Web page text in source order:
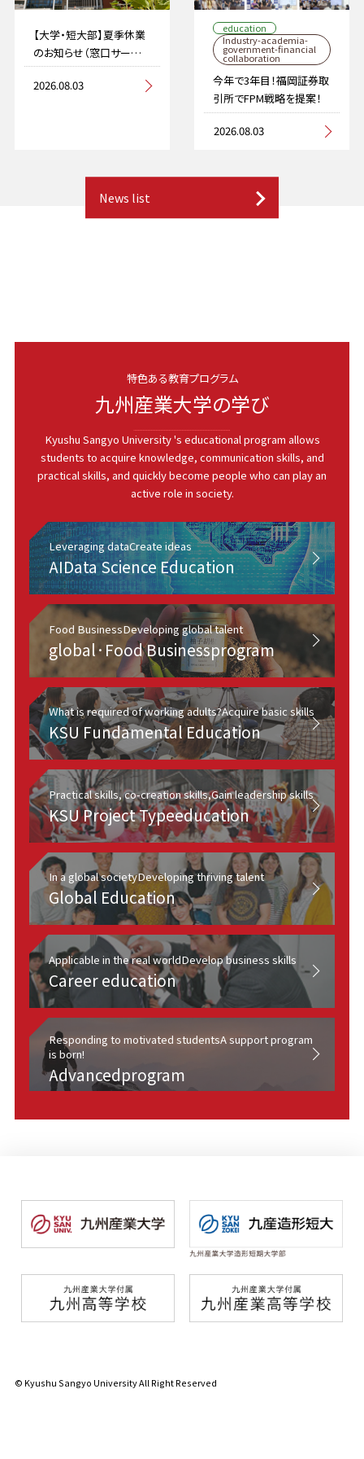
【大学・短大部】夏季休業
のお知らせ（窓口サービス
を停止します）
2026.08.03
education
Industry-academia-
government-financial
collaboration
今年で3年目！福岡証券取
引所でFPM戦略を提案！
2026.08.03
News list
特色ある教育プログラム
九州産業大学の学び
Kyushu Sangyo University 's educational program allows
students to acquire knowledge, communication skills, and
practical skills, and quickly become people who can play an
active role in society.
Leveraging dataCreate ideas
AIData Science Education
Food BusinessDeveloping global talent
global· Food Businessprogram
What is required of working adults?Acquire basic skills
KSU Fundamental Education
Practical skills, co-creation skills,Gain leadership skills
KSU Project Typeeducation
In a global societyDeveloping thriving talent
Global Education
Applicable in the real worldDevelop business skills
Career education
Responding to motivated studentsA support program
is born!
Advancedprogram
© Kyushu Sangyo University All Right Reserved